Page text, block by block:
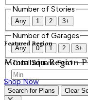
Featured Region
Mountain Region
Shop Now
Number of Stories
Any 1 2 3+
Number of Garages
Any 0 1 2 3+
Total Square Feet
Search for Plans Clear